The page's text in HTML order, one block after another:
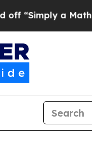
a Math Problem